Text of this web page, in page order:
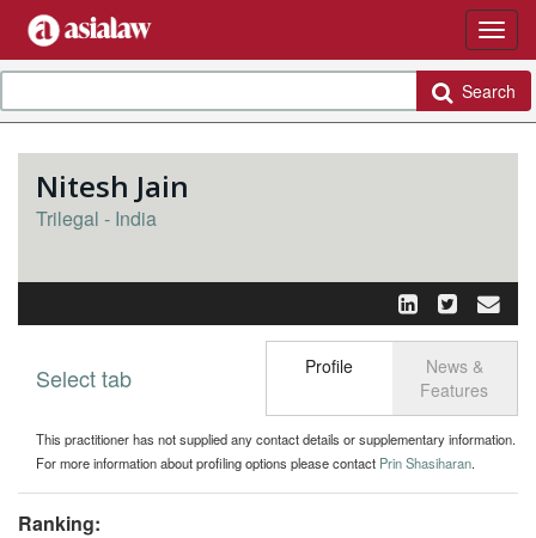
Search
Nitesh Jain
Trilegal - India
Toggle
Select tab Profile
News &
Features
This practitioner has not supplied any contact details or supplementary information.
For more information about profiling options please contact Prin Shasiharan.
Ranking: